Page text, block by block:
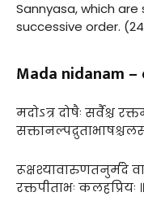
Sannyasa, which
successive order.
Mada nidanam
मदोऽत्र दोषैः सर्वैश्च
रूक्षश्यावारुणतनुर्मदे
रक्तपीताभः कलहप्रियः